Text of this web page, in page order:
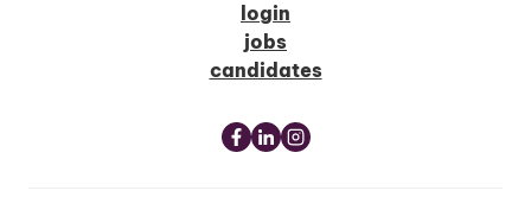
login
jobs
candidates